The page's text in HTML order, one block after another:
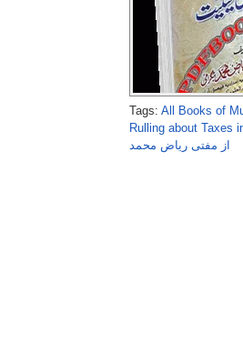
Tags: All Books of
Rulling about Taxes
از مفتی ریاض محمد